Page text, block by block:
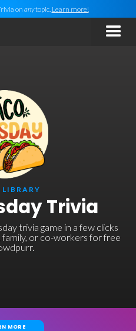
on anytopic. Learn more!
Trivia
trivia game in a few clicks
or co-workers for free
MORE